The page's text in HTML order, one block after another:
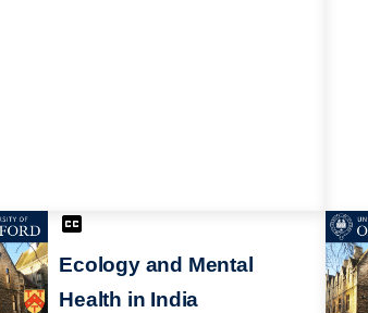
Ecology and Mental
Health in India